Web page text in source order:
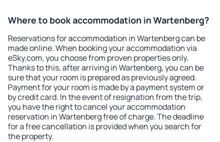
Where to book accommodation in Wartenberg?
Reservations for accommodation in Wartenberg can be
made online. When booking your accommodation via
eSky.com, you choose from proven properties only.
Thanks to this, after arriving in Wartenberg, you can be
sure that your room is prepared as previously agreed.
Payment for your room is made by a payment system or
by credit card. In the event of resignation from the trip,
you have the right to cancel your accommodation
reservation in Wartenberg free of charge. The deadline
for a free cancellation is provided when you search for
the property.